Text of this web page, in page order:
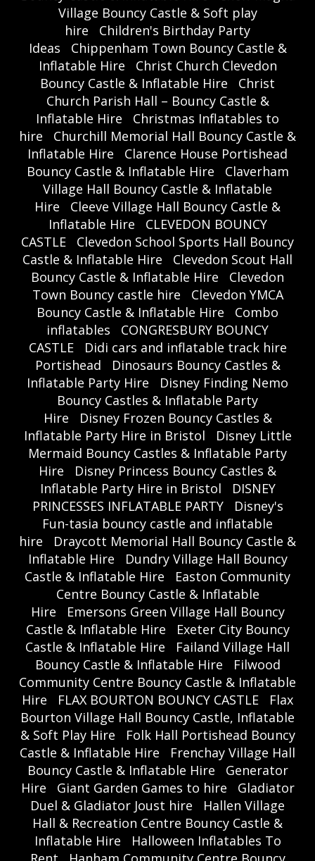
Village Bouncy Castle & Soft play
hire
Children's Birthday Party
Ideas
Chippenham Town Bouncy Castle &
Inflatable Hire
Christ Church Clevedon
Bouncy Castle & Inflatable Hire
Christ
Church Parish Hall – Bouncy Castle &
Inflatable Hire
Christmas Inflatables to
hire
Churchill Memorial Hall Bouncy Castle &
Inflatable Hire
Clarence House Portishead
Bouncy Castle & Inflatable Hire
Claverham
Village Hall Bouncy Castle & Inflatable
Hire
Cleeve Village Hall Bouncy Castle &
Inflatable Hire
CLEVEDON BOUNCY
CASTLE
Clevedon School Sports Hall Bouncy
Castle & Inflatable Hire
Clevedon Scout Hall
Bouncy Castle & Inflatable Hire
Clevedon
Town Bouncy castle hire
Clevedon YMCA
Bouncy Castle & Inflatable Hire
Combo
inflatables
CONGRESBURY BOUNCY
CASTLE
Didi cars and inflatable track hire
Portishead
Dinosaurs Bouncy Castles &
Inflatable Party Hire
Disney Finding Nemo
Bouncy Castles & Inflatable Party
Hire
Disney Frozen Bouncy Castles &
Inflatable Party Hire in Bristol
Disney Little
Mermaid Bouncy Castles & Inflatable Party
Hire
Disney Princess Bouncy Castles &
Inflatable Party Hire in Bristol
DISNEY
PRINCESSES INFLATABLE PARTY
Disney's
Fun-tasia bouncy castle and inflatable
hire
Draycott Memorial Hall Bouncy Castle &
Inflatable Hire
Dundry Village Hall Bouncy
Castle & Inflatable Hire
Easton Community
Centre Bouncy Castle & Inflatable
Hire
Emersons Green Village Hall Bouncy
Castle & Inflatable Hire
Exeter City Bouncy
Castle & Inflatable Hire
Failand Village Hall
Bouncy Castle & Inflatable Hire
Filwood
Community Centre Bouncy Castle & Inflatable
Hire
FLAX BOURTON BOUNCY CASTLE
Flax
Bourton Village Hall Bouncy Castle, Inflatable
& Soft Play Hire
Folk Hall Portishead Bouncy
Castle & Inflatable Hire
Frenchay Village Hall
Bouncy Castle & Inflatable Hire
Generator
Hire
Giant Garden Games to hire
Gladiator
Duel & Gladiator Joust hire
Hallen Village
Hall & Recreation Centre Bouncy Castle &
Inflatable Hire
Halloween Inflatables To